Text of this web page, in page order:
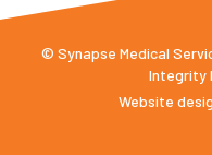
© Synapse Medical
Integrity
Website